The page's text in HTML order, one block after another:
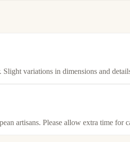
Slight variations in dimensions and
artisans. Please allow extra time for